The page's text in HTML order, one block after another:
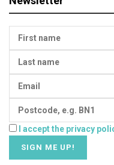
I accept the privacy